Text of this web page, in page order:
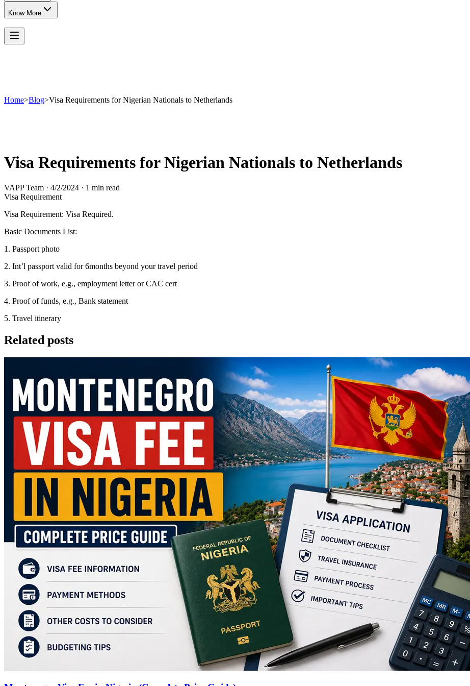
Know More
Home>Blog>Visa Requirements for Nigerian Nationals to Netherlands
Visa Requirements for Nigerian Nationals to Netherlands
VAPP Team · 4/2/2024 · 1 min read
Visa Requirement
Visa Requirement: Visa Required.
Basic Documents List:
1. Passport photo
2. Int’l passport valid for 6months beyond your travel period
3. Proof of work, e.g., employment letter or CAC cert
4. Proof of funds, e.g., Bank statement
5. Travel itinerary
Related posts